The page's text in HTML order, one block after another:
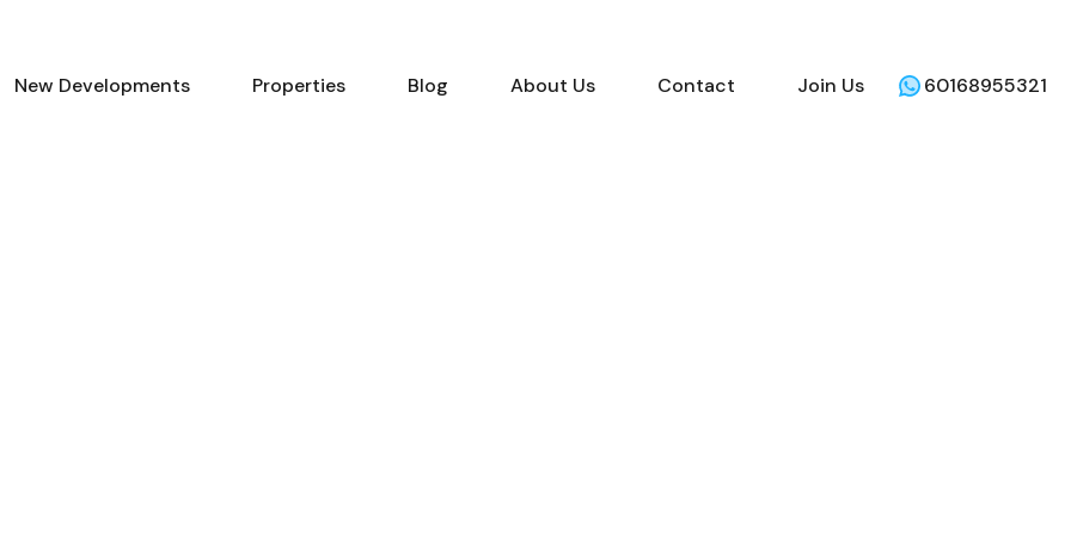
New Developments Properties Blog About Us Contact Join Us 60168955321